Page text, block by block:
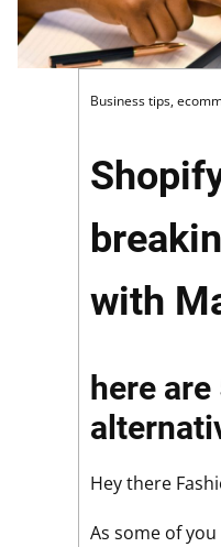
Business tips,
with
here are
Hey there
As some of